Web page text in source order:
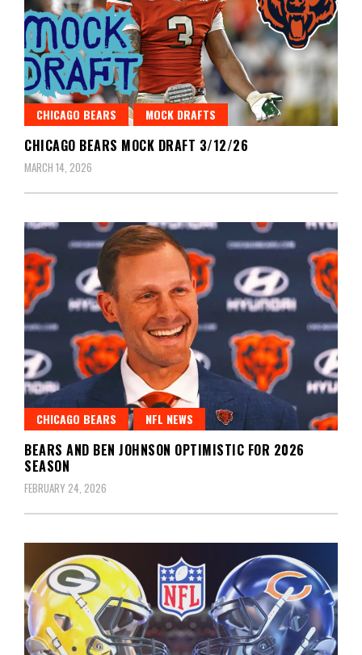
CHICAGO BEARS MOCK DRAFTS
CHICAGO BEARS MOCK DRAFT 3/12/26
MARCH 14, 2026
CHICAGO BEARS NFL NEWS
BEARS AND BEN JOHNSON OPTIMISTIC FOR 2026
SEASON
FEBRUARY 24, 2026